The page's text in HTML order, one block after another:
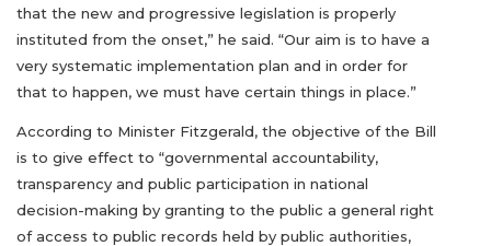
that the new and progressive legislation is properly
instituted from the onset,” he said. “Our aim is to have a
very systematic implementation plan and in order for
that to happen, we must have certain things in place.”
According to Minister Fitzgerald, the objective of the Bill
is to give effect to “governmental accountability,
transparency and public participation in national
decision-making by granting to the public a general right
of access to public records held by public authorities,